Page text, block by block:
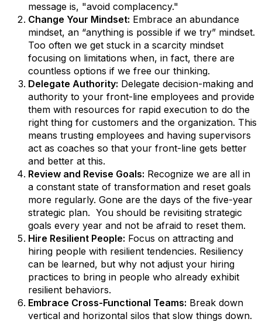
message is, "avoid complacency."
Change Your Mindset: Embrace an abundance
mindset, an “anything is possible if we try” mindset.
Too often we get stuck in a scarcity mindset
focusing on limitations when, in fact, there are
countless options if we free our thinking.
Delegate Authority: Delegate decision-making and
authority to your front-line employees and provide
them with resources for rapid execution to do the
right thing for customers and the organization. This
means trusting employees and having supervisors
act as coaches so that your front-line gets better
and better at this.
Review and Revise Goals: Recognize we are all in
a constant state of transformation and reset goals
more regularly. Gone are the days of the five-year
strategic plan. You should be revisiting strategic
goals every year and not be afraid to reset them.
Hire Resilient People: Focus on attracting and
hiring people with resilient tendencies. Resiliency
can be learned, but why not adjust your hiring
practices to bring in people who already exhibit
resilient behaviors.
Embrace Cross-Functional Teams: Break down
vertical and horizontal silos that slow things down.